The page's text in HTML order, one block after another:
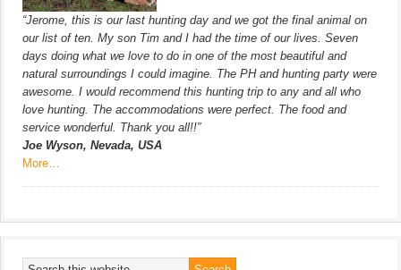
“Jerome, this is our last hunting day and we got the final animal on
our list of ten. My son Tim and I had the time of our lives. Seven
days doing what we love to do in one of the most beautiful and
natural surroundings I could imagine. The PH and hunting party were
awesome. I would recommend this hunting trip to any and all who
love hunting. The accommodations were perfect. The food and
service wonderful. Thank you all!!”
Joe Wyson, Nevada, USA
More…